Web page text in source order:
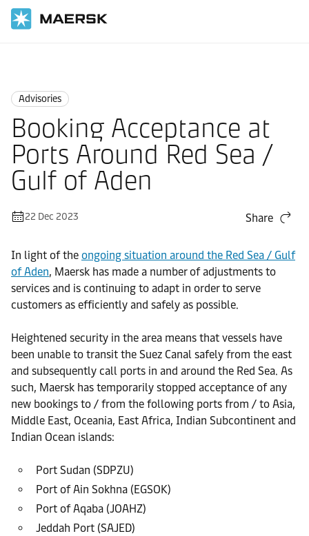
Advisories
Booking Acceptance at
Ports Around Red Sea /
Gulf of Aden
22 Dec 2023 Share
In light of the ongoing situation around the Red Sea / Gulf
of Aden, Maersk has made a number of adjustments to
services and is continuing to adapt in order to serve
customers as efficiently and safely as possible.
Heightened security in the area means that vessels have
been unable to transit the Suez Canal safely from the east
and subsequently call ports in and around the Red Sea. As
such, Maersk has temporarily stopped acceptance of any
new bookings to / from the following ports from / to Asia,
Middle East, Oceania, East Africa, Indian Subcontinent and
Indian Ocean islands:
Port Sudan (SDPZU)
Port of Ain Sokhna (EGSOK)
Port of Aqaba (JOAHZ)
Jeddah Port (SAJED)